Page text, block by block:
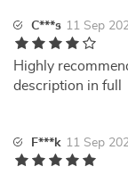
C***s 11 Sep
Highly
description in full
F***k 11 Sep